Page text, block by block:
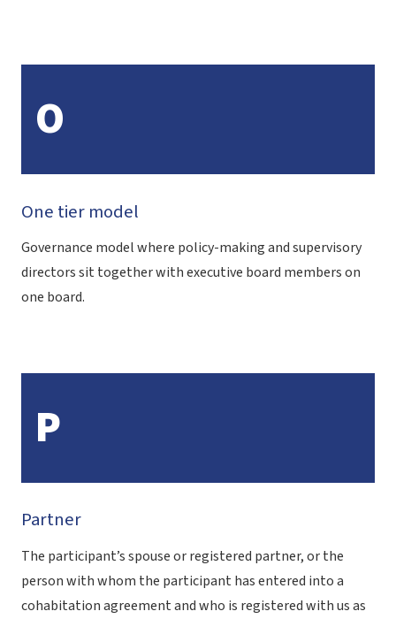
O
One tier model
Governance model where policy-making and supervisory
directors sit together with executive board members on
one board.
P
Partner
The participant’s spouse or registered partner, or the
person with whom the participant has entered into a
cohabitation agreement and who is registered with us as